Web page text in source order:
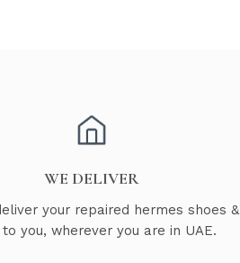
WE DELIVER
your repaired hermes shoes &
you, wherever you are in UAE.